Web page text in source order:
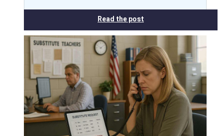
Read the post